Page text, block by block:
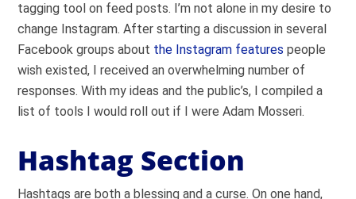
tagging tool on feed posts. I’m not alone in my desire to
change Instagram. After starting a discussion in several
Facebook groups about the Instagram features people
wish existed, I received an overwhelming number of
responses. With my ideas and the public’s, I compiled a
list of tools I would roll out if I were Adam Mosseri.
Hashtag Section
Hashtags are both a blessing and a curse. On one hand,